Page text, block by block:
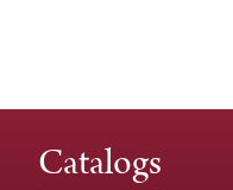
Catalogs